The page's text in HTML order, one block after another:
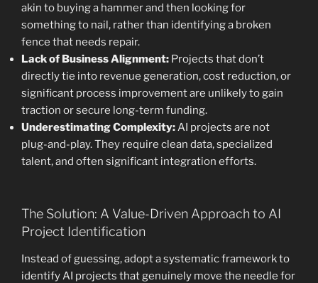
akin to buying a hammer and then looking for
something to nail, rather than identifying a broken
fence that needs repair.
Lack of Business Alignment: Projects that don’t
directly tie into revenue generation, cost reduction, or
significant process improvement are unlikely to gain
traction or secure long-term funding.
Underestimating Complexity:AI projects are not
plug-and-play. They require clean data, specialized
talent, and often significant integration efforts.
The Solution: A Value-Driven Approach to AI
Project Identification
Instead of guessing, adopt a systematic framework to
identify AI projects that genuinely move the needle for